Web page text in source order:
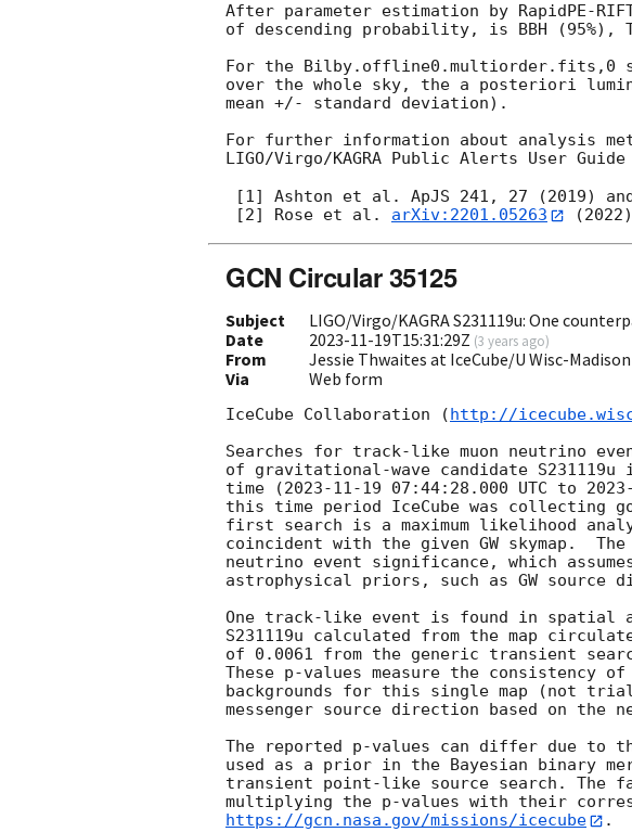
After parameter estimation by RapidPE-
of descending probability, is BBH (95%),
For the Bilby.offline0.multiorder.fits,0
over the whole sky, the a posteriori
mean +/- standard deviation).
For further information about analysis
LIGO/Virgo/KAGRA Public Alerts User Guide
[1] Ashton et al. ApJS 241, 27 (2019)
[2] Rose et al. arXiv:2201.05263
GCN Circular 35125
Subject
LIGO/Virgo/KAGRA S231119u: One
Date
2023-11-19T15:31:29Z (3 years ago)
From
Jessie Thwaites at IceCube/U Wisc-
Via
Web form
IceCube Collaboration (http://
Searches for track-like muon neutrino
of gravitational-wave candidate
time (2023-11-19 07:44:28.000 UTC to
this time period IceCube was collecting
first search is a maximum likelihood
coincident with the given GW skymap.
neutrino event significance, which
astrophysical priors, such as GW
One track-like event is found in spatial
S231119u calculated from the map
of 0.0061 from the generic transient
These p-values measure the consistency
backgrounds for this single map (not
messenger source direction based on the
The reported p-values can differ due to
used as a prior in the Bayesian binary
transient point-like source search. The
multiplying the p-values with their
https://gcn.nasa.gov/missions/icecube
.